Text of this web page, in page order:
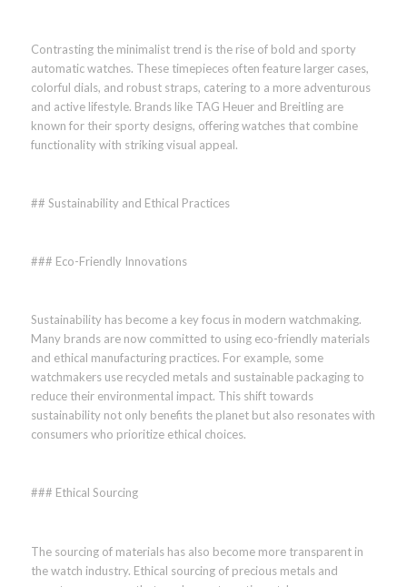
Contrasting the minimalist trend is the rise of bold and sporty
automatic watches. These timepieces often feature larger cases,
colorful dials, and robust straps, catering to a more adventurous
and active lifestyle. Brands like TAG Heuer and Breitling are
known for their sporty designs, offering watches that combine
functionality with striking visual appeal.
## Sustainability and Ethical Practices
### Eco-Friendly Innovations
Sustainability has become a key focus in modern watchmaking.
Many brands are now committed to using eco-friendly materials
and ethical manufacturing practices. For example, some
watchmakers use recycled metals and sustainable packaging to
reduce their environmental impact. This shift towards
sustainability not only benefits the planet but also resonates with
consumers who prioritize ethical choices.
### Ethical Sourcing
The sourcing of materials has also become more transparent in
the watch industry. Ethical sourcing of precious metals and